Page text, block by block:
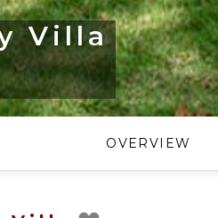
Villa
OVERVIEW